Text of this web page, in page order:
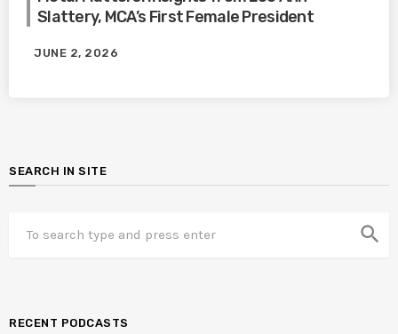
Slattery, MCA’s First Female President
JUNE 2, 2026
SEARCH IN SITE
search
RECENT PODCASTS